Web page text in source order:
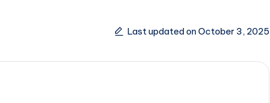
Last updated on October 3, 2025